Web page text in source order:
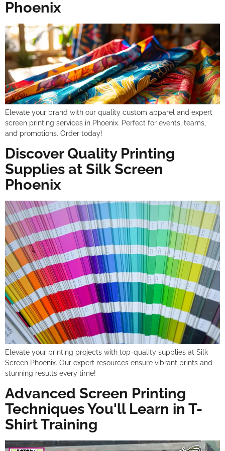
Phoenix
Elevate your brand with our quality custom apparel and expert
screen printing services in Phoenix. Perfect for events, teams,
and promotions. Order today!
Discover Quality Printing
Supplies at Silk Screen
Phoenix
Elevate your printing projects with top-quality supplies at Silk
Screen Phoenix. Our expert resources ensure vibrant prints and
stunning results every time!
Advanced Screen Printing
Techniques You'll Learn in T-
Shirt Training